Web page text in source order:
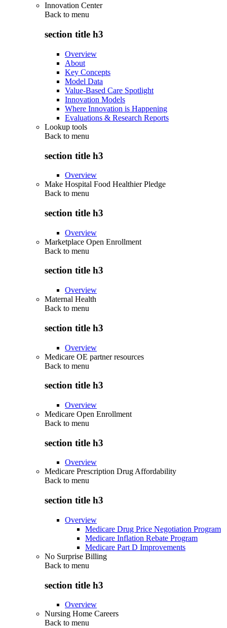
Innovation Center
Back to menu
section title h3
Overview
About
Key Concepts
Model Data
Value-Based Care Spotlight
Innovation Models
Where Innovation is Happening
Evaluations & Research Reports
Lookup tools
Back to menu
section title h3
Overview
Make Hospital Food Healthier Pledge
Back to menu
section title h3
Overview
Marketplace Open Enrollment
Back to menu
section title h3
Overview
Maternal Health
Back to menu
section title h3
Overview
Medicare OE partner resources
Back to menu
section title h3
Overview
Medicare Open Enrollment
Back to menu
section title h3
Overview
Medicare Prescription Drug Affordability
Back to menu
section title h3
Overview
Medicare Drug Price Negotiation Program
Medicare Inflation Rebate Program
Medicare Part D Improvements
No Surprise Billing
Back to menu
section title h3
Overview
Nursing Home Careers
Back to menu